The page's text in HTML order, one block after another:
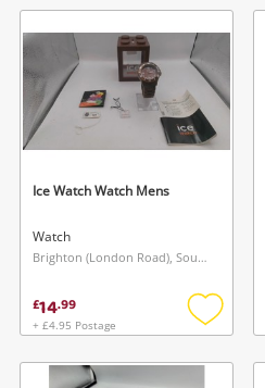
wishlist
Ice Watch Watch Mens
Watch
Brighton (London Road), South East
£14.99
+ £4.95 Postage
Add
wishlist